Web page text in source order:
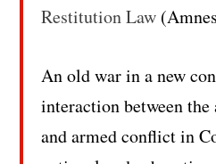
Restitution Law
An old war in a new
interaction between
and armed conflict in